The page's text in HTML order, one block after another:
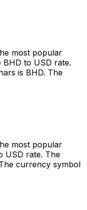
most popular
BHD to USD rate.
is BHD. The
most popular
USD rate. The
currency symbol